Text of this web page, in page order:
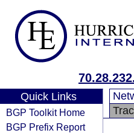
Quick Links
BGP Toolkit Home
BGP Prefix Report